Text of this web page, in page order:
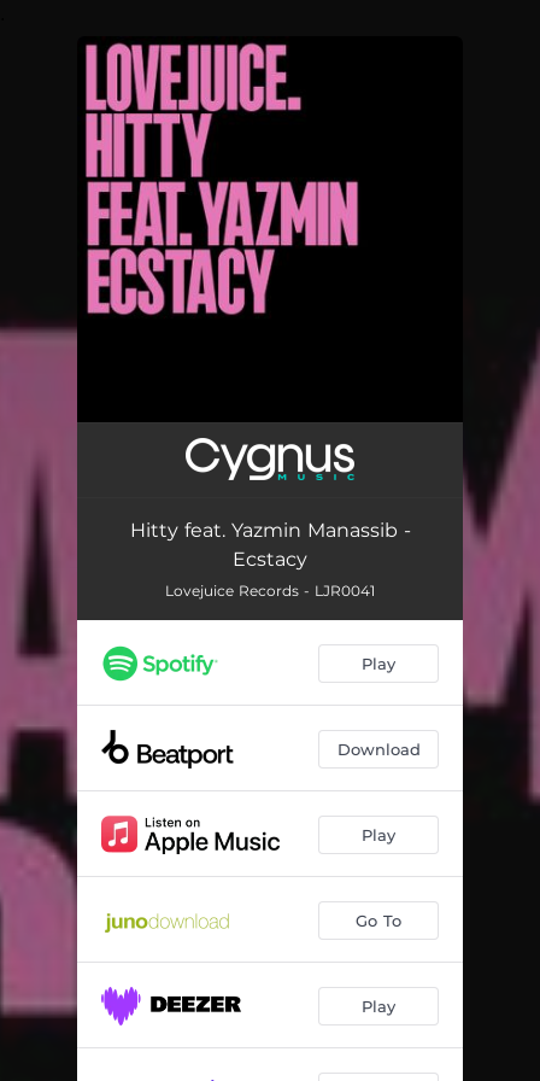
You're all set!
Hitty feat. Yazmin Manassib -
Ecstacy
Lovejuice Records - LJR0041
Play
Download
Play
Go To
Play